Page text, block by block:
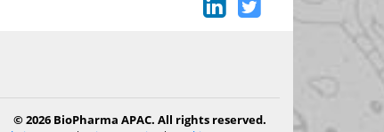
© 2026 BioPharma APAC. All rights reserved.